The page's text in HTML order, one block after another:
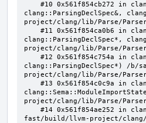
clang::ParsingDeclSpec&,
project/clang/lib/Parse/
clang::ParsingDeclSpec*,
project/clang/lib/Parse/
clang::ParsingDeclSpec*) /
project/clang/lib/Parse/
project/clang/lib/Parse/
fast/build/llvm-project/clang/